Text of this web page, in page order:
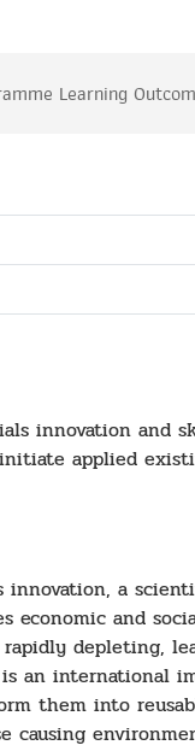
Learning
innovation
applied
a
economic and
depleting,
an
them into